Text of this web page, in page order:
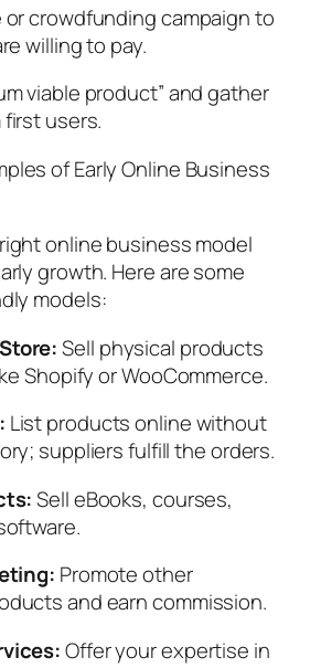
or crowdfunding campaign to
willing to pay.
viable product” and gather
users.
of Early Online Business
online business model
growth. Here are some
models:
Sell physical products
Shopify or WooCommerce.
List products online without
suppliers fulfill the orders.
Sell eBooks, courses,
Promote other
and earn commission.
Offer your expertise in